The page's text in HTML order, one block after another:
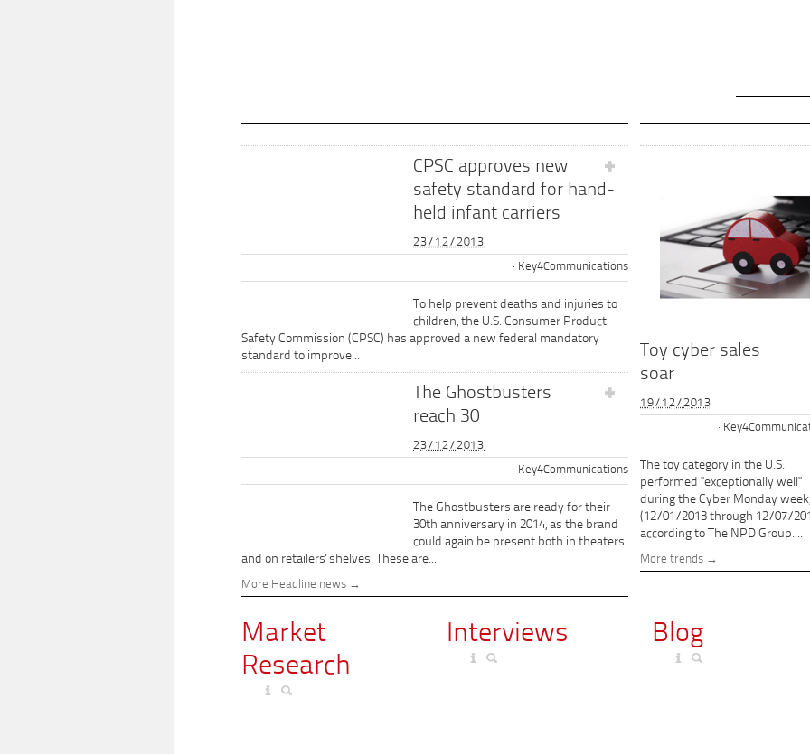
CPSC approves new
safety standard for hand-
held infant carriers
23/12/2013
Key4Communications
To help prevent deaths and injuries to
children, the U.S. Consumer Product
Safety Commission (CPSC) has approved a new federal mandatory
standard to improve...
The Ghostbusters
reach 30
23/12/2013
Key4Communications
The Ghostbusters are ready for their
30th anniversary in 2014, as the brand
could again be present both in theaters
and on retailers' shelves. These are...
More Headline news
Toy cyber sales
soar
19/12/2013
The toy category in the U.S.
performed "exceptionally well"
during the Cyber Monday week,
(12/01/2013 through 12/07/
according to The NPD Group....
More trends
Market
Research
Interviews Blog